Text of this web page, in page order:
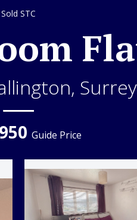
Sold STC
Guide Price